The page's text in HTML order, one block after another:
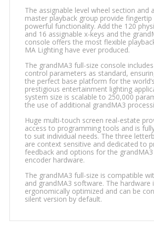
The assignable level wheel section and
master playback group provide fingertip
powerful functionality. Add the 120
and 16 assignable x-keys and the
console offers the most flexible
MA Lighting have ever produced.
The grandMA3 full-size console
control parameters as standard,
the perfect base platform for the
prestigious entertainment lighting
system size is scalable to 250,000
the use of additional grandMA3
Huge multi-touch screen real-estate
access to programming tools and is
to suit individual needs. The three
are context sensitive and dedicated to
feedback and options for the grandMA3
encoder hardware.
The grandMA3 full-size is compatible
and grandMA3 software. The hardware
ergonomically optimized and can be
silent version by default.